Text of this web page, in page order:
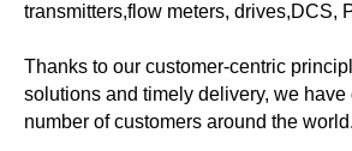
transmitters,flow meters, drives,DCS,
Thanks to our customer-centric
solutions and timely delivery, we
number of customers around the world.